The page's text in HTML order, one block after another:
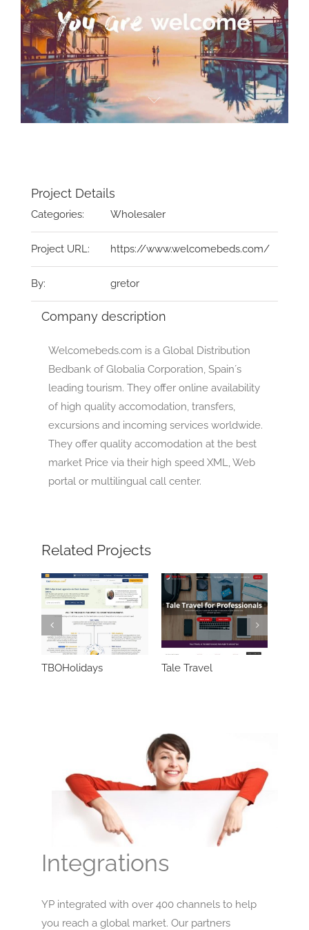
Project Details
Categories: Wholesaler
Project URL: https://www.welcomebeds.com/
By: gretor
Company description
Welcomebeds.com is a Global Distribution
Bedbank of Globalia Corporation, Spain´s
leading tourism. They offer online availability
of high quality accomodation, transfers,
excursions and incoming services worldwide.
They offer quality accomodation at the best
market Price via their high speed XML, Web
portal or multilingual call center.
Related Projects
TBOHolidays Tale Travel
Integrations
YP integrated with over 400 channels to help
you reach a global market. Our partners